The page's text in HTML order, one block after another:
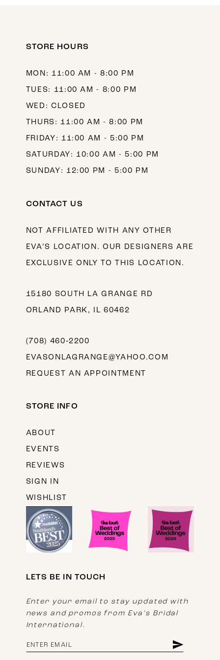
STORE HOURS
MON: 11:00 AM - 8:00 PM
TUES: 11:00 AM - 8:00 PM
WED: CLOSED
THURS: 11:00 AM - 8:00 PM
FRIDAY: 11:00 AM - 5:00 PM
SATURDAY: 10:00 AM - 5:00 PM
SUNDAY: 12:00 PM - 5:00 PM
CONTACT US
NOT AFFILIATED WITH ANY OTHER
EVA’S LOCATION. OUR DESIGNERS ARE
EXCLUSIVE ONLY TO THIS LOCATION.
15180 SOUTH LA GRANGE RD
ORLAND PARK, IL 60462
(708) 460‑2200
EVASONLAGRANGE@YAHOO.COM
REQUEST AN APPOINTMENT
STORE INFO
ABOUT
EVENTS
REVIEWS
SIGN IN
WISHLIST
LETS BE IN TOUCH
Enter your email to stay updated with
news and promos from Eva's Bridal
International.